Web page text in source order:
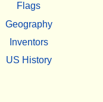
Flags
Geography
Inventors
US History